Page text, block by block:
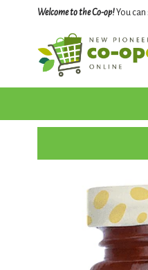
Welcome to the Co-op!You can